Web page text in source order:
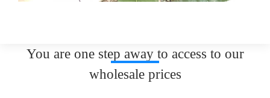
You are one step away to access to our
wholesale prices